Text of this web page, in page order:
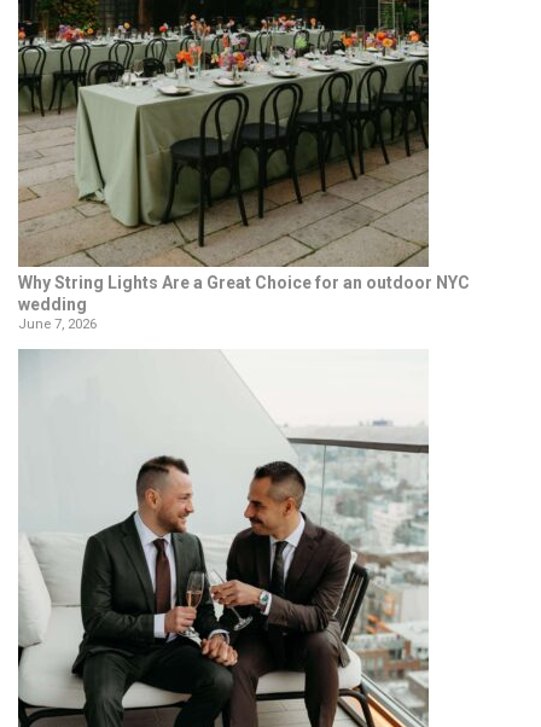
Why String Lights Are a Great Choice for an outdoor NYC
wedding
June 7, 2026